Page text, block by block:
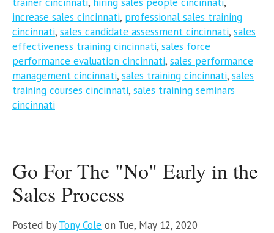
increase sales cincinnati, professional sales training
cincinnati, sales candidate assessment cincinnati, sales
effectiveness training cincinnati, sales force
performance evaluation cincinnati, sales performance
management cincinnati, sales training cincinnati, sales
training courses cincinnati, sales training seminars
cincinnati
Go For The "No" Early in the
Sales Process
Posted byTony Cole on Tue, May 12, 2020